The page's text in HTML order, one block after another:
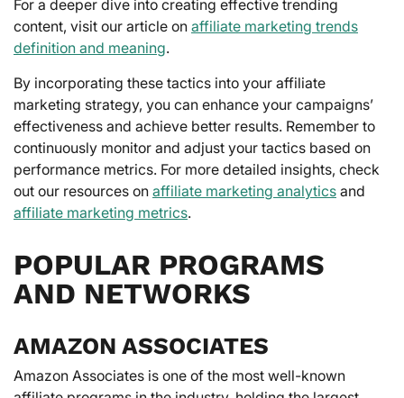
For a deeper dive into creating effective trending
content, visit our article on affiliate marketing trends
definition and meaning.
By incorporating these tactics into your affiliate
marketing strategy, you can enhance your campaigns’
effectiveness and achieve better results. Remember to
continuously monitor and adjust your tactics based on
performance metrics. For more detailed insights, check
out our resources on affiliate marketing analytics and
affiliate marketing metrics.
POPULAR PROGRAMS
AND NETWORKS
AMAZON ASSOCIATES
Amazon Associates is one of the most well-known